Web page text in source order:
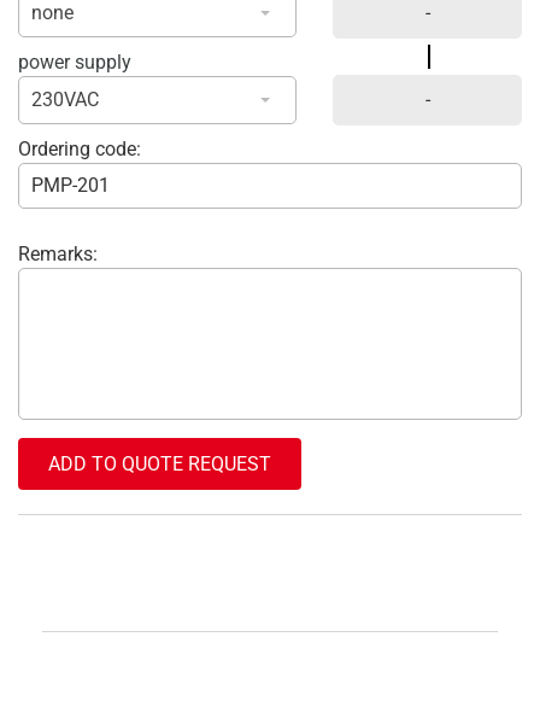
none
power supply
230VAC
Ordering code:
Remarks:
ADD TO QUOTE REQUEST